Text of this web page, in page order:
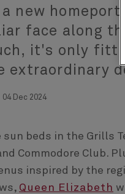
new homeport
face along
it's only
extraordinary
04 Dec 2024
sun beds in the Grills
Commodore Club.
inspired by the
Queen Elizabeth